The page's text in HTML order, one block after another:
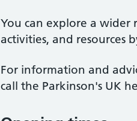
You can explore a wider
activities, and resources
For information and
call the Parkinson's UK